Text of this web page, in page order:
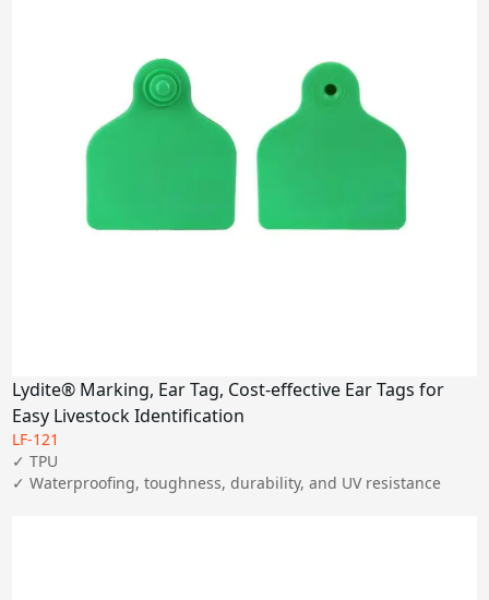
Lydite® Marking, Ear Tag, Cost-effective Ear Tags for
Easy Livestock Identification
LF-121
✓ TPU
✓ Waterproofing, toughness, durability, and UV resistance